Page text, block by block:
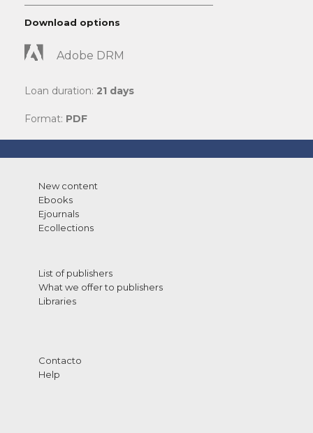
Download options
Adobe DRM
Loan duration: 21 days
Format: PDF
New content
Ebooks
Ejournals
Ecollections
List of publishers
What we offer to publishers
Libraries
Contacto
Help